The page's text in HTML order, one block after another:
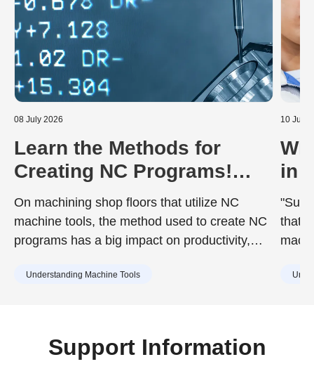
08 July 2026
Learn the Methods for
Creating NC Programs!
Including the Advantages
and Disadvantages of Each
On machining shop floors that utilize NC
machine tools, the method used to create NC
programs has a big impact on productivity,
method can improve work efficiency, it may
of each method in advance is essential.
Understanding Machine Tools
10 June
in
to
that
Support Information